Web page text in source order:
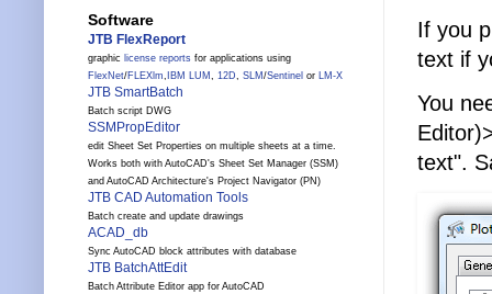
If you
text if
You
text".
Software
JTB FlexReport
graphic license reports for applications using
FlexNet/FLEXlm, IBM LUM , 12D, SLM /Sentinel or LM-X
JTB SmartBatch
Batch script DWG
SSMPropEditor
edit Sheet Set Properties on multiple sheets at a time.
Works both with AutoCAD's Sheet Set Manager (SSM)
and AutoCAD Architecture's Project Navigator (PN)
JTB CAD Automation Tools
Batch create and update drawings
ACAD_db
Sync AutoCAD block attributes with database
JTB BatchAttEdit
Batch Attribute Editor app for AutoCAD